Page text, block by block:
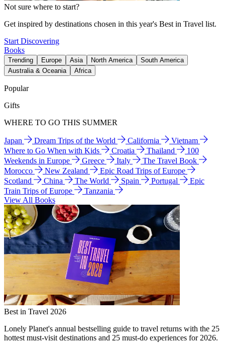
Not sure where to start?
Get inspired by destinations chosen in this year's Best in Travel list.
Start Discovering
Books
Trending Europe Asia North America
South America
Australia & Oceania
Africa
Popular
Gifts
WHERE TO GO THIS SUMMER
Japan Dream Trips of the World California
Vietnam
Where to Go When with Kids
Croatia Thailand
100
Weekends in Europe
Greece Italy
The Travel Book
Morocco
New Zealand
Epic Road Trips of Europe
Scotland
China The World Spain Portugal
Epic
Train Trips of Europe
Tanzania
View All Books
Best in Travel 2026
Lonely Planet's annual bestselling guide to travel returns with the 25
hottest must-visit destinations and 25 must-do experiences for 2026.